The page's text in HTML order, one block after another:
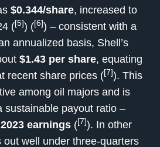
$0.344/share, increased to
([5]) ([6]) – consistent with a
annualized basis, Shell’s
$1.43 per share, equating
recent share prices ([7]). This
among oil majors and is
sustainable payout ratio –
earnings([7]). In other
out well under three-quarters